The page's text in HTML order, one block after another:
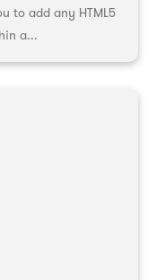
to add any HTML5
a...